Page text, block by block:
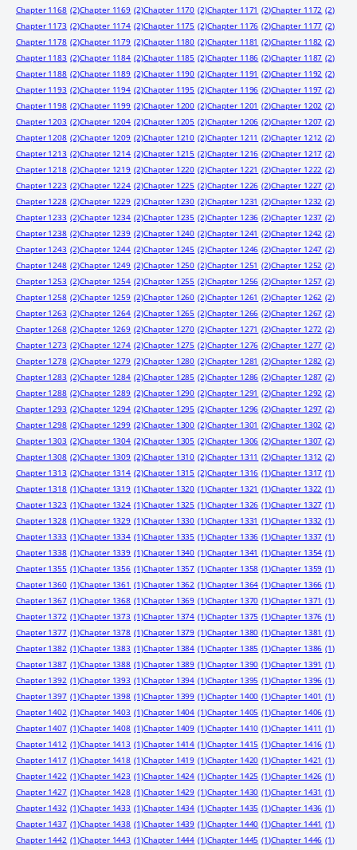
Chapter 1168 (2)Chapter 1169 (2)Chapter 1170 (2)Chapter 1171 (2)Chapter 1172 (2)
Chapter 1173 (2)Chapter 1174 (2)Chapter 1175 (2)Chapter 1176 (2)Chapter 1177 (2)
Chapter 1178 (2)Chapter 1179 (2)Chapter 1180 (2)Chapter 1181 (2)Chapter 1182 (2)
Chapter 1183 (2)Chapter 1184 (2)Chapter 1185 (2)Chapter 1186 (2)Chapter 1187 (2)
Chapter 1188 (2)Chapter 1189 (2)Chapter 1190 (2)Chapter 1191 (2)Chapter 1192 (2)
Chapter 1193 (2)Chapter 1194 (2)Chapter 1195 (2)Chapter 1196 (2)Chapter 1197 (2)
Chapter 1198 (2)Chapter 1199 (2)Chapter 1200 (2)Chapter 1201 (2)Chapter 1202 (2)
Chapter 1203 (2)Chapter 1204 (2)Chapter 1205 (2)Chapter 1206 (2)Chapter 1207 (2)
Chapter 1208 (2)Chapter 1209 (2)Chapter 1210 (2)Chapter 1211 (2)Chapter 1212 (2)
Chapter 1213 (2)Chapter 1214 (2)Chapter 1215 (2)Chapter 1216 (2)Chapter 1217 (2)
Chapter 1218 (2)Chapter 1219 (2)Chapter 1220 (2)Chapter 1221 (2)Chapter 1222 (2)
Chapter 1223 (2)Chapter 1224 (2)Chapter 1225 (2)Chapter 1226 (2)Chapter 1227 (2)
Chapter 1228 (2)Chapter 1229 (2)Chapter 1230 (2)Chapter 1231 (2)Chapter 1232 (2)
Chapter 1233 (2)Chapter 1234 (2)Chapter 1235 (2)Chapter 1236 (2)Chapter 1237 (2)
Chapter 1238 (2)Chapter 1239 (2)Chapter 1240 (2)Chapter 1241 (2)Chapter 1242 (2)
Chapter 1243 (2)Chapter 1244 (2)Chapter 1245 (2)Chapter 1246 (2)Chapter 1247 (2)
Chapter 1248 (2)Chapter 1249 (2)Chapter 1250 (2)Chapter 1251 (2)Chapter 1252 (2)
Chapter 1253 (2)Chapter 1254 (2)Chapter 1255 (2)Chapter 1256 (2)Chapter 1257 (2)
Chapter 1258 (2)Chapter 1259 (2)Chapter 1260 (2)Chapter 1261 (2)Chapter 1262 (2)
Chapter 1263 (2)Chapter 1264 (2)Chapter 1265 (2)Chapter 1266 (2)Chapter 1267 (2)
Chapter 1268 (2)Chapter 1269 (2)Chapter 1270 (2)Chapter 1271 (2)Chapter 1272 (2)
Chapter 1273 (2)Chapter 1274 (2)Chapter 1275 (2)Chapter 1276 (2)Chapter 1277 (2)
Chapter 1278 (2)Chapter 1279 (2)Chapter 1280 (2)Chapter 1281 (2)Chapter 1282 (2)
Chapter 1283 (2)Chapter 1284 (2)Chapter 1285 (2)Chapter 1286 (2)Chapter 1287 (2)
Chapter 1288 (2)Chapter 1289 (2)Chapter 1290 (2)Chapter 1291 (2)Chapter 1292 (2)
Chapter 1293 (2)Chapter 1294 (2)Chapter 1295 (2)Chapter 1296 (2)Chapter 1297 (2)
Chapter 1298 (2)Chapter 1299 (2)Chapter 1300 (2)Chapter 1301 (2)Chapter 1302 (2)
Chapter 1303 (2)Chapter 1304 (2)Chapter 1305 (2)Chapter 1306 (2)Chapter 1307 (2)
Chapter 1308 (2)Chapter 1309 (2)Chapter 1310 (2)Chapter 1311 (2)Chapter 1312 (2)
Chapter 1313 (2)Chapter 1314 (2)Chapter 1315 (2)Chapter 1316 (1)Chapter 1317 (1)
Chapter 1318 (1)Chapter 1319 (1)Chapter 1320 (1)Chapter 1321 (1)Chapter 1322 (1)
Chapter 1323 (1)Chapter 1324 (1)Chapter 1325 (1)Chapter 1326 (1)Chapter 1327 (1)
Chapter 1328 (1)Chapter 1329 (1)Chapter 1330 (1)Chapter 1331 (1)Chapter 1332 (1)
Chapter 1333 (1)Chapter 1334 (1)Chapter 1335 (1)Chapter 1336 (1)Chapter 1337 (1)
Chapter 1338 (1)Chapter 1339 (1)Chapter 1340 (1)Chapter 1341 (1)Chapter 1354 (1)
Chapter 1355 (1)Chapter 1356 (1)Chapter 1357 (1)Chapter 1358 (1)Chapter 1359 (1)
Chapter 1360 (1)Chapter 1361 (1)Chapter 1362 (1)Chapter 1364 (1)Chapter 1366 (1)
Chapter 1367 (1)Chapter 1368 (1)Chapter 1369 (1)Chapter 1370 (1)Chapter 1371 (1)
Chapter 1372 (1)Chapter 1373 (1)Chapter 1374 (1)Chapter 1375 (1)Chapter 1376 (1)
Chapter 1377 (1)Chapter 1378 (1)Chapter 1379 (1)Chapter 1380 (1)Chapter 1381 (1)
Chapter 1382 (1)Chapter 1383 (1)Chapter 1384 (1)Chapter 1385 (1)Chapter 1386 (1)
Chapter 1387 (1)Chapter 1388 (1)Chapter 1389 (1)Chapter 1390 (1)Chapter 1391 (1)
Chapter 1392 (1)Chapter 1393 (1)Chapter 1394 (1)Chapter 1395 (1)Chapter 1396 (1)
Chapter 1397 (1)Chapter 1398 (1)Chapter 1399 (1)Chapter 1400 (1)Chapter 1401 (1)
Chapter 1402 (1)Chapter 1403 (1)Chapter 1404 (1)Chapter 1405 (1)Chapter 1406 (1)
Chapter 1407 (1)Chapter 1408 (1)Chapter 1409 (1)Chapter 1410 (1)Chapter 1411 (1)
Chapter 1412 (1)Chapter 1413 (1)Chapter 1414 (1)Chapter 1415 (1)Chapter 1416 (1)
Chapter 1417 (1)Chapter 1418 (1)Chapter 1419 (1)Chapter 1420 (1)Chapter 1421 (1)
Chapter 1422 (1)Chapter 1423 (1)Chapter 1424 (1)Chapter 1425 (1)Chapter 1426 (1)
Chapter 1427 (1)Chapter 1428 (1)Chapter 1429 (1)Chapter 1430 (1)Chapter 1431 (1)
Chapter 1432 (1)Chapter 1433 (1)Chapter 1434 (1)Chapter 1435 (1)Chapter 1436 (1)
Chapter 1437 (1)Chapter 1438 (1)Chapter 1439 (1)Chapter 1440 (1)Chapter 1441 (1)
Chapter 1442 (1)Chapter 1443 (1)Chapter 1444 (1)Chapter 1445 (1)Chapter 1446 (1)